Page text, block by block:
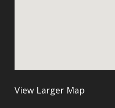
View Larger Map